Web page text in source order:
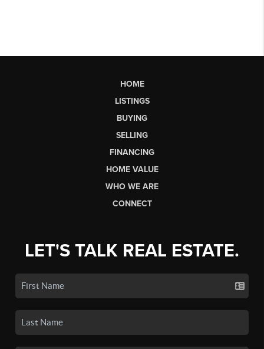
HOME
LISTINGS
BUYING
SELLING
FINANCING
HOME VALUE
WHO WE ARE
CONNECT
LET'S TALK REAL ESTATE.